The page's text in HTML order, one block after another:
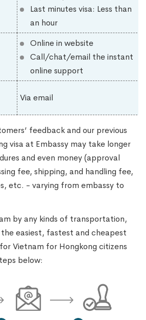
Last minutes visa: Less than
an hour
Online in website
Call/chat/email the instant
online support
Via email
feedback and our previous
visa at Embassy may take longer
and even money (approval
fee, shipping, and handling fee,
etc. - varying from embassy to
by any kinds of transportation,
the easiest, fastest and cheapest
Vietnam for Hongkong citizens
below: